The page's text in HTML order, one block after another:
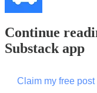
Continue
Substack app
Claim my free post